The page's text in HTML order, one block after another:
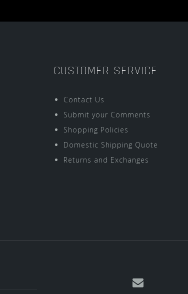
CUSTOMER SERVICE
Contact Us
Submit your Comments
Shopping Policies
Domestic Shipping Quote
Returns and Exchanges